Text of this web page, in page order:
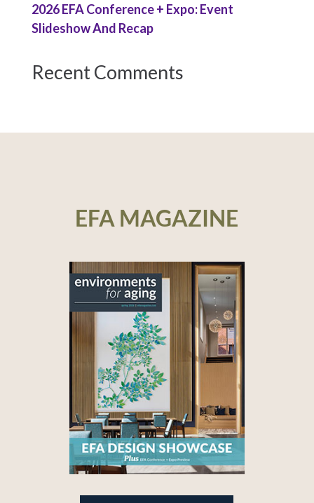
2026 EFA Conference + Expo: Event
Slideshow And Recap
Recent Comments
EFA MAGAZINE